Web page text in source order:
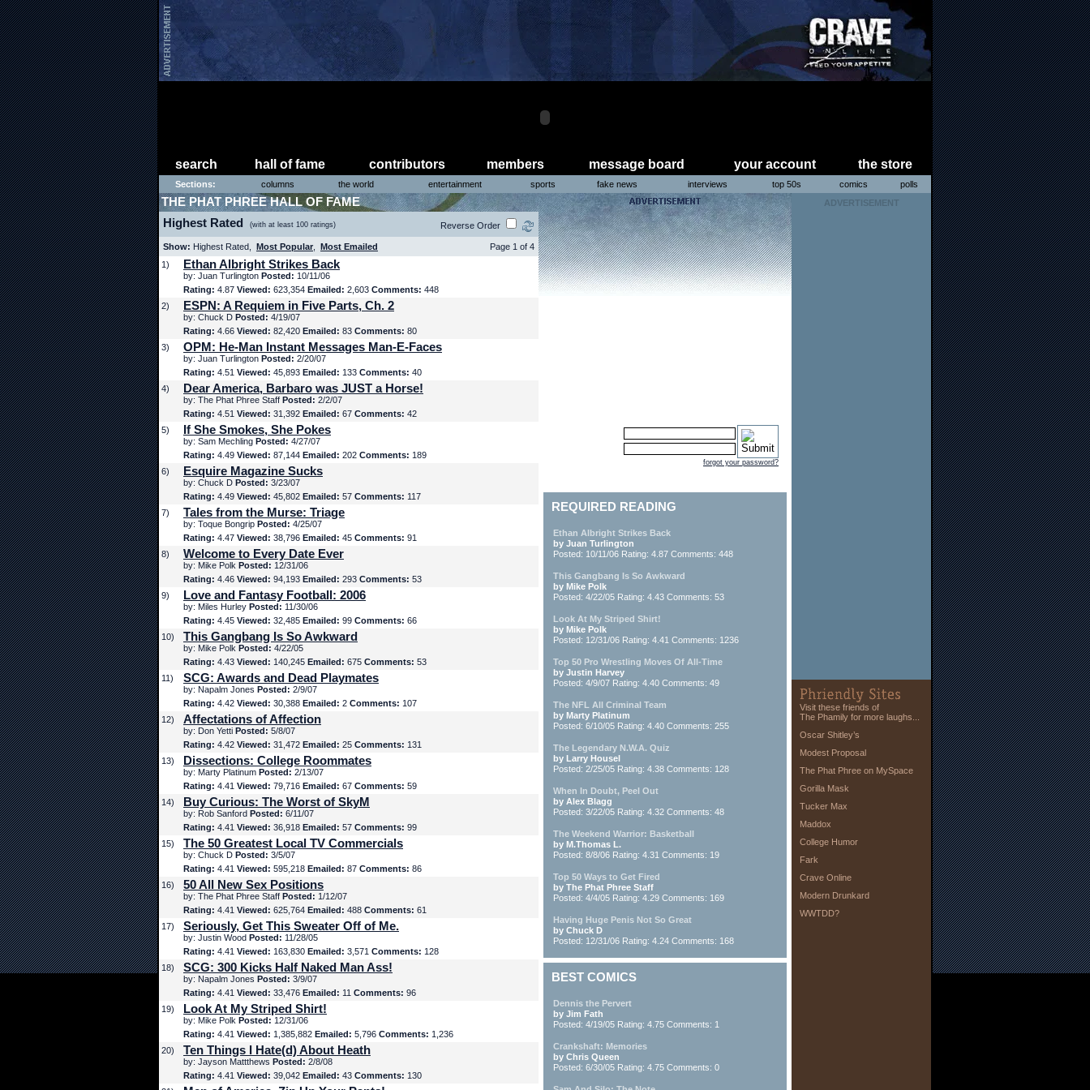
search hall of fame contributors members message board your account the store
Sections: columns the world entertainment sports fake news interviews top 50s comics polls
THE PHAT PHREE HALL OF FAME
Highest Rated (with at least 100 ratings) Reverse Order
Show: Highest Rated, Most Popular Most Emailed
Page 1 of 4
1)
Ethan Albright Strikes Back
by: Juan Turlington Posted: 10/11/06
Rating: 4.87 Viewed: 623,354 Emailed: 2,603 Comments: 448
2)
ESPN: A Requiem in Five Parts, Ch. 2
by: Chuck D Posted: 4/19/07
Rating: 4.66 Viewed: 82,420 Emailed: 83 Comments: 80
3)
OPM: He-Man Instant Messages Man-E-Faces
by: Juan Turlington Posted: 2/20/07
Rating: 4.51 Viewed: 45,893 Emailed: 133 Comments: 40
4)
Dear America, Barbaro was JUST a Horse!
by: The Phat Phree Staff Posted: 2/2/07
Rating: 4.51 Viewed: 31,392 Emailed: 67 Comments: 42
5)
If She Smokes, She Pokes
by: Sam Mechling Posted: 4/27/07
Rating: 4.49 Viewed: 87,144 Emailed: 202 Comments: 189
6)
Esquire Magazine Sucks
by: Chuck D Posted: 3/23/07
Rating: 4.49 Viewed: 45,802 Emailed: 57 Comments: 117
7)
Tales from the Murse: Triage
by: Toque Bongrip Posted: 4/25/07
Rating: 4.47 Viewed: 38,796 Emailed: 45 Comments: 91
8)
Welcome to Every Date Ever
by: Mike Polk Posted: 12/31/06
Rating: 4.46 Viewed: 94,193 Emailed: 293 Comments: 53
9)
Love and Fantasy Football: 2006
by: Miles Hurley Posted: 11/30/06
Rating: 4.45 Viewed: 32,485 Emailed: 99 Comments: 66
10)
This Gangbang Is So Awkward
by: Mike Polk Posted: 4/22/05
Rating: 4.43 Viewed: 140,245 Emailed: 675 Comments: 53
11)
SCG: Awards and Dead Playmates
by: Napalm Jones Posted: 2/9/07
Rating: 4.42 Viewed: 30,388 Emailed: 2 Comments: 107
12)
Affectations of Affection
by: Don Yetti Posted: 5/8/07
Rating: 4.42 Viewed: 31,472 Emailed: 25 Comments: 131
13)
Dissections: College Roommates
by: Marty Platinum Posted: 2/13/07
Rating: 4.41 Viewed: 79,716 Emailed: 67 Comments: 59
14)
Buy Curious: The Worst of SkyM
by: Rob Sanford Posted: 6/11/07
Rating: 4.41 Viewed: 36,918 Emailed: 57 Comments: 99
15)
The 50 Greatest Local TV Commercials
by: Chuck D Posted: 3/5/07
Rating: 4.41 Viewed: 595,218 Emailed: 87 Comments: 86
16)
50 All New Sex Positions
by: The Phat Phree Staff Posted: 1/12/07
Rating: 4.41 Viewed: 625,764 Emailed: 488 Comments: 61
17)
Seriously, Get This Sweater Off of Me.
by: Justin Wood Posted: 11/28/05
Rating: 4.41 Viewed: 163,830 Emailed: 3,571 Comments: 128
18)
SCG: 300 Kicks Half Naked Man Ass!
by: Napalm Jones Posted: 3/9/07
Rating: 4.41 Viewed: 33,476 Emailed: 11 Comments: 96
19)
Look At My Striped Shirt!
by: Mike Polk Posted: 12/31/06
Rating: 4.41 Viewed: 1,385,882 Emailed: 5,796 Comments: 1,236
20)
Ten Things I Hate(d) About Heath
by: Jayson Mattthews Posted: 2/8/08
Rating: 4.41 Viewed: 39,042 Emailed: 43 Comments: 130
forgot your password?
REQUIRED READING
Ethan Albright Strikes Back
by Juan Turlington
Posted: 10/11/06 Rating: 4.87 Comments: 448
This Gangbang Is So Awkward
by Mike Polk
Posted: 4/22/05 Rating: 4.43 Comments: 53
Look At My Striped Shirt!
by Mike Polk
Posted: 12/31/06 Rating: 4.41 Comments: 1236
Top 50 Pro Wrestling Moves Of All-Time
by Justin Harvey
Posted: 4/9/07 Rating: 4.40 Comments: 49
The NFL All Criminal Team
by Marty Platinum
Posted: 6/10/05 Rating: 4.40 Comments: 255
The Legendary N.W.A. Quiz
by Larry Housel
Posted: 2/25/05 Rating: 4.38 Comments: 128
When In Doubt, Peel Out
by Alex Blagg
Posted: 3/22/05 Rating: 4.32 Comments: 48
The Weekend Warrior: Basketball
by M.Thomas L.
Posted: 8/8/06 Rating: 4.31 Comments: 19
Top 50 Ways to Get Fired
by The Phat Phree Staff
Posted: 4/4/05 Rating: 4.29 Comments: 169
Having Huge Penis Not So Great
by Chuck D
Posted: 12/31/06 Rating: 4.24 Comments: 168
BEST COMICS
Dennis the Pervert
by Jim Fath
Posted: 4/19/05 Rating: 4.75 Comments: 1
Crankshaft: Memories
by Chris Queen
Posted: 6/30/05 Rating: 4.75 Comments: 0
ADVERTISEMENT
Visit these friends of
The Phamily for more laughs...
Oscar Shitley’s
Modest Proposal
The Phat Phree on MySpace
Gorilla Mask
Tucker Max
Maddox
College Humor
Fark
Crave Online
Modern Drunkard
WWTDD?